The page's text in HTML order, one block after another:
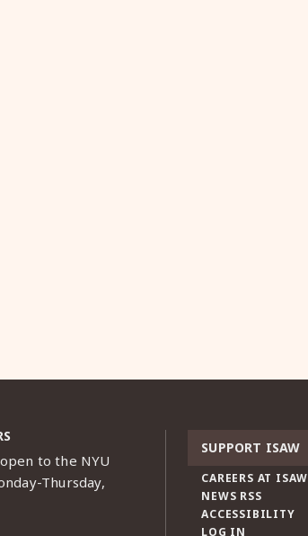
to the NYU
Thursday,
SUPPORT ISAW
CAREERS AT ISAW
NEWS RSS
ACCESSIBILITY
LOG IN